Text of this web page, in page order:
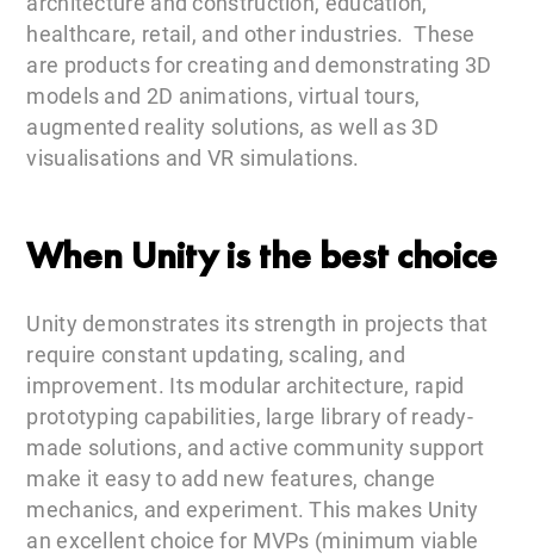
healthcare, retail, and other industries. These
are products for creating and demonstrating 3D
models and 2D animations, virtual tours,
augmented reality solutions, as well as 3D
visualisations and VR simulations.
When Unity is the best choice
Unity demonstrates its strength in projects that
require constant updating, scaling, and
improvement. Its modular architecture, rapid
prototyping capabilities, large library of ready-
made solutions, and active community support
make it easy to add new features, change
mechanics, and experiment. This makes Unity
an excellent choice for MVPs (minimum viable